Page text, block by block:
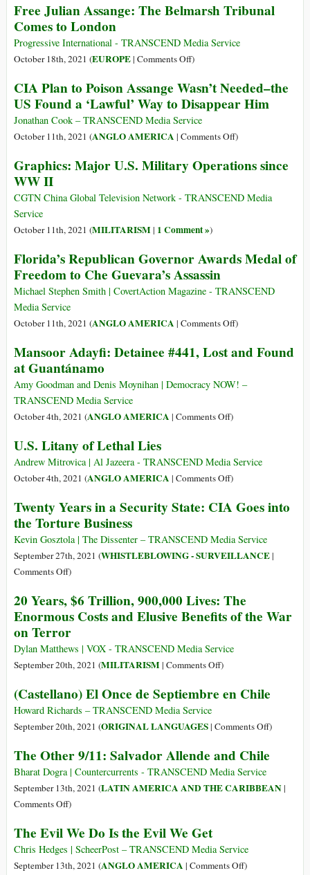
JFK
Watch
Hangouts:”
Intellectuals
Crimes
of
Rwandan
Paul
Free Julian Assange: The Belmarsh Tribunal
Comes to London
Progressive International - TRANSCEND Media Service
October 18th, 2021 (EUROPE| Comments Offon
Julian
Assange:
The
Belmarsh
Comes
London
)
CIA Plan to Poison Assange Wasn’t Needed–the
US Found a ‘Lawful’ Way to Disappear Him
Jonathan Cook – TRANSCEND Media Service
October 11th, 2021 (ANGLO AMERICA | Comments Offon
Plan
Poison
the
Found
‘Lawful’
to
Him
)
Graphics: Major U.S. Military Operations since
WW II
CGTN China Global Television Network - TRANSCEND Media
Service
October 11th, 2021 (MILITARISM| 1 Comment »)
Florida’s Republican Governor Awards Medal of
Freedom to Che Guevara’s Assassin
Michael Stephen Smith | CovertAction Magazine - TRANSCEND
Media Service
October 11th, 2021 (ANGLO AMERICA | Comments Offon
Republican
Awards
Che
)
Mansoor Adayfi: Detainee #441, Lost and Found
at Guantánamo
Amy Goodman and Denis Moynihan | Democracy NOW! –
TRANSCEND Media Service
October 4th, 2021 (ANGLO AMERICA | Comments Offon
Detainee
#441,
and
at
Guantánamo
)
U.S. Litany of Lethal Lies
Andrew Mitrovica | Al Jazeera - TRANSCEND Media Service
October 4th, 2021 (ANGLO AMERICA | Comments Offon
Litany
Lethal
Lies
)
Twenty Years in a Security State: CIA Goes into
the Torture Business
Kevin Gosztola | The Dissenter – TRANSCEND Media Service
September 27th, 2021 (WHISTLEBLOWING - SURVEILLANCE|
Comments Offon
Years
in
a
Security
State:
Goes
into
the
Business
)
20 Years, $6 Trillion, 900,000 Lives: The
Enormous Costs and Elusive Benefits of the War
on Terror
Dylan Matthews | VOX - TRANSCEND Media Service
September 20th, 2021 (MILITARISM| Comments Offon
Years,
Trillion,
Lives:
The
Enormous
Benefits
of
)
(Castellano) El Once de Septiembre en Chile
Howard Richards – TRANSCEND Media Service
September 20th, 2021 (ORIGINAL LANGUAGES| Comments Offon
El
de
)
The Other 9/11: Salvador Allende and Chile
Bharat Dogra | Countercurrents - TRANSCEND Media Service
September 13th, 2021 (LATIN AMERICA AND THE CARIBBEAN|
Comments Offon
Other
9/11:
Salvador
)
The Evil We Do Is the Evil We Get
Chris Hedges | ScheerPost – TRANSCEND Media Service
September 13th, 2021 (ANGLO AMERICA | Comments Offon)